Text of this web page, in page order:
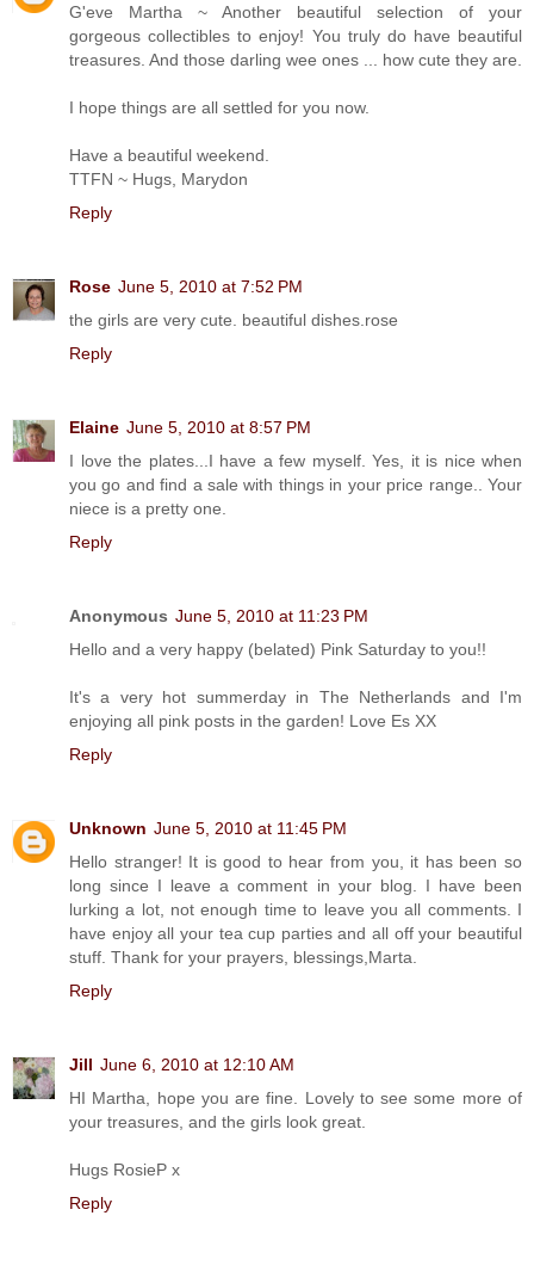
G'eve Martha ~ Another beautiful selection of your
gorgeous collectibles to enjoy! You truly do have beautiful
treasures. And those darling wee ones ... how cute they are.
I hope things are all settled for you now.
Have a beautiful weekend.
TTFN ~ Hugs, Marydon
Reply
Rose June 5, 2010 at 7:52 PM
the girls are very cute. beautiful dishes.rose
Reply
Elaine June 5, 2010 at 8:57 PM
I love the plates...I have a few myself. Yes, it is nice when
you go and find a sale with things in your price range.. Your
niece is a pretty one.
Reply
Anonymous June 5, 2010 at 11:23 PM
Hello and a very happy (belated) Pink Saturday to you!!
It's a very hot summerday in The Netherlands and I'm
enjoying all pink posts in the garden! Love Es XX
Reply
Unknown June 5, 2010 at 11:45 PM
Hello stranger! It is good to hear from you, it has been so
long since I leave a comment in your blog. I have been
lurking a lot, not enough time to leave you all comments. I
have enjoy all your tea cup parties and all off your beautiful
stuff. Thank for your prayers, blessings,Marta.
Reply
Jill June 6, 2010 at 12:10 AM
HI Martha, hope you are fine. Lovely to see some more of
your treasures, and the girls look great.
Hugs RosieP x
Reply